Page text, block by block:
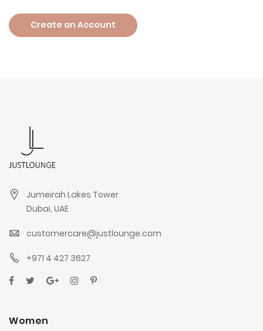
Create an Account
Jumeirah Lakes Tower
Dubai, UAE
customercare@justlounge.com
+971 4 427 3627
Women